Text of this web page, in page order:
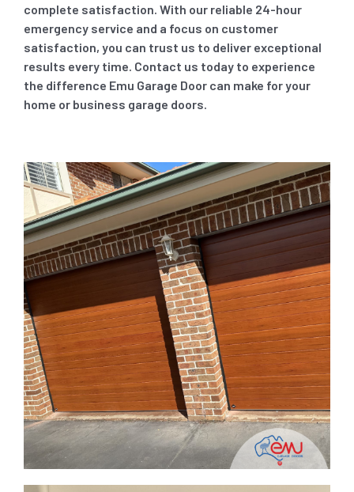
complete satisfaction. With our reliable 24-hour
emergency service and a focus on customer
satisfaction, you can trust us to deliver exceptional
results every time. Contact us today to experience
the difference Emu Garage Door can make for your
home or business garage doors.